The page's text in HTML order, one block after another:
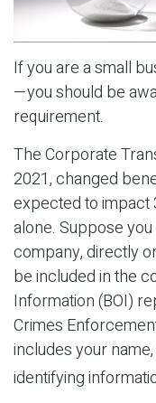
If you are a small
—you should be
requirement.
The Corporate
2021, changed
expected to impact
alone. Suppose
company, directly
be included in the
Information (BOI)
Crimes
includes your
identifying